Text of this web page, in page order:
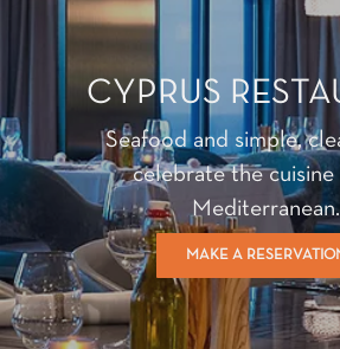
CYPRUS
Seafood and simple,
celebrate the
Mediterranean.
MAKE A